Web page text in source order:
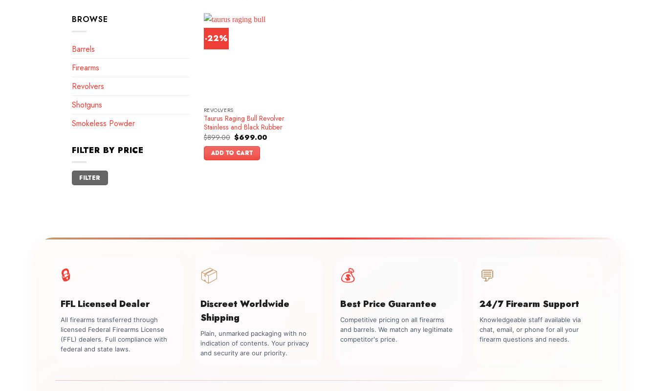
BROWSE
Barrels
Firearms
Revolvers
Shotguns
Smokeless Powder
FILTER BY PRICE
Min
price
Max
price
FILTER
-22%
REVOLVERS
Taurus Raging Bull Revolver
Stainless and Black Rubber
$899.00 Original
price
was:
$899.00.
$699.00Current
ADD TO CART
🔒
FFL Licensed Dealer
All firearms transferred through
licensed Federal Firearms License
(FFL) dealers. Full compliance with
federal and state laws.
📦
Discreet Worldwide
Shipping
Plain, unmarked packaging with no
indication of contents. Your privacy
and security are our priority.
💰
Best Price Guarantee
Competitive pricing on all firearms
and barrels. We match any legitimate
competitor's price.
💬
24/7 Firearm Support
Knowledgeable staff available via
chat, email, or phone for all your
firearm questions and needs.